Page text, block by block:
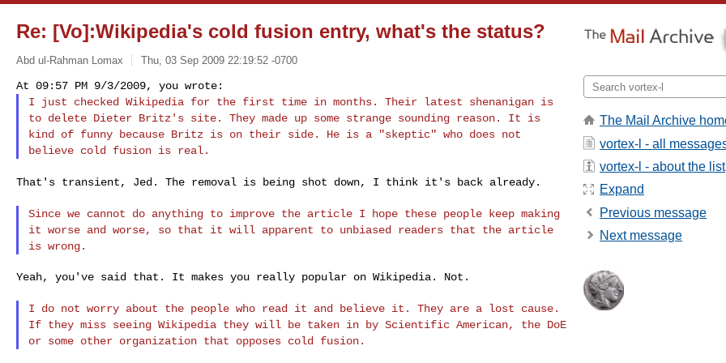
Re: [Vo]:Wikipedia's cold fusion entry, what's the status?
Abd ul-Rahman Lomax Thu, 03 Sep 2009 22:19:52 -0700
I just checked Wikipedia for the first time in months. Their latest shenanigan is
to delete Dieter Britz's site. They made up some strange sounding reason. It is
kind of funny because Britz is on their side. He is a "skeptic" who does not
believe cold fusion is real.
That's transient, Jed. The removal is being shot down, I think it's back already.
Since we cannot do anything to improve the article I hope these people keep making
it worse and worse, so that it will apparent to unbiased readers that the article
is wrong.
Yeah, you've said that. It makes you really popular on Wikipedia. Not.
I do not worry about the people who read it and believe it. They are a lost cause.
If they miss seeing Wikipedia they will be taken in by Scientific American, the DoE
or some other organization that opposes cold fusion.
The Mail Archive
vortex-l - all
vortex-l - about the list
Expand
Previous message
Next message